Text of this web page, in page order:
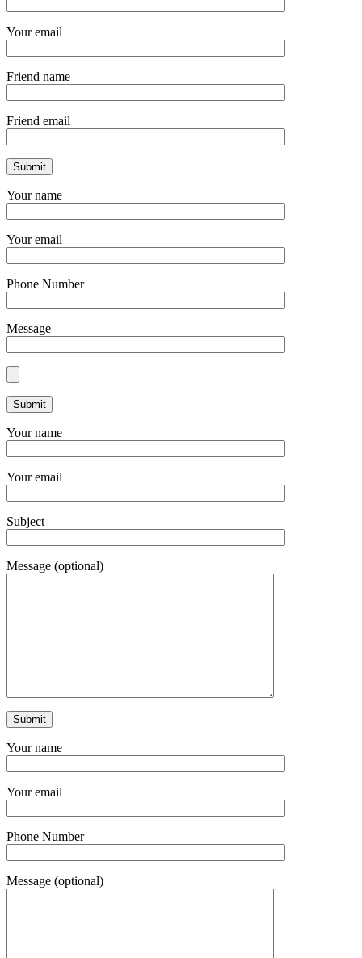
Your email
Friend name
Friend email
Your name
Your email
Phone Number
Message
Your name
Your email
Subject
Message (optional)
Your name
Your email
Phone Number
Message (optional)